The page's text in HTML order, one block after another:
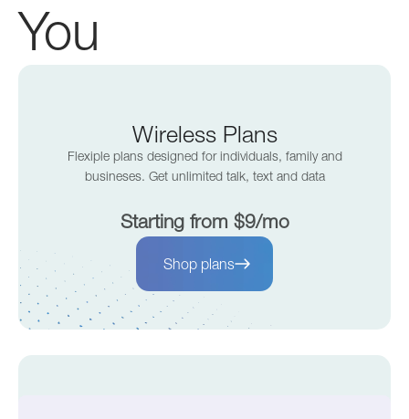
You
Wireless Plans
Flexiple plans designed for individuals, family and
busineses. Get unlimited talk, text and data
Starting from $9/mo
Shop plans